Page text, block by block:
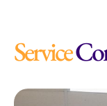
Service